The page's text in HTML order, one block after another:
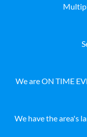
We are ON TIME
We have the area's